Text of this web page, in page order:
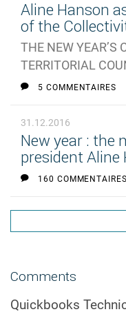
Aline Hanson
of the
THE NEW YEAR’S
TERRITORIAL
5 COMMENTAIRES
31.12.2016
New year : the
president Aline
160 COMMENTAIRES
Comments
Quickbooks